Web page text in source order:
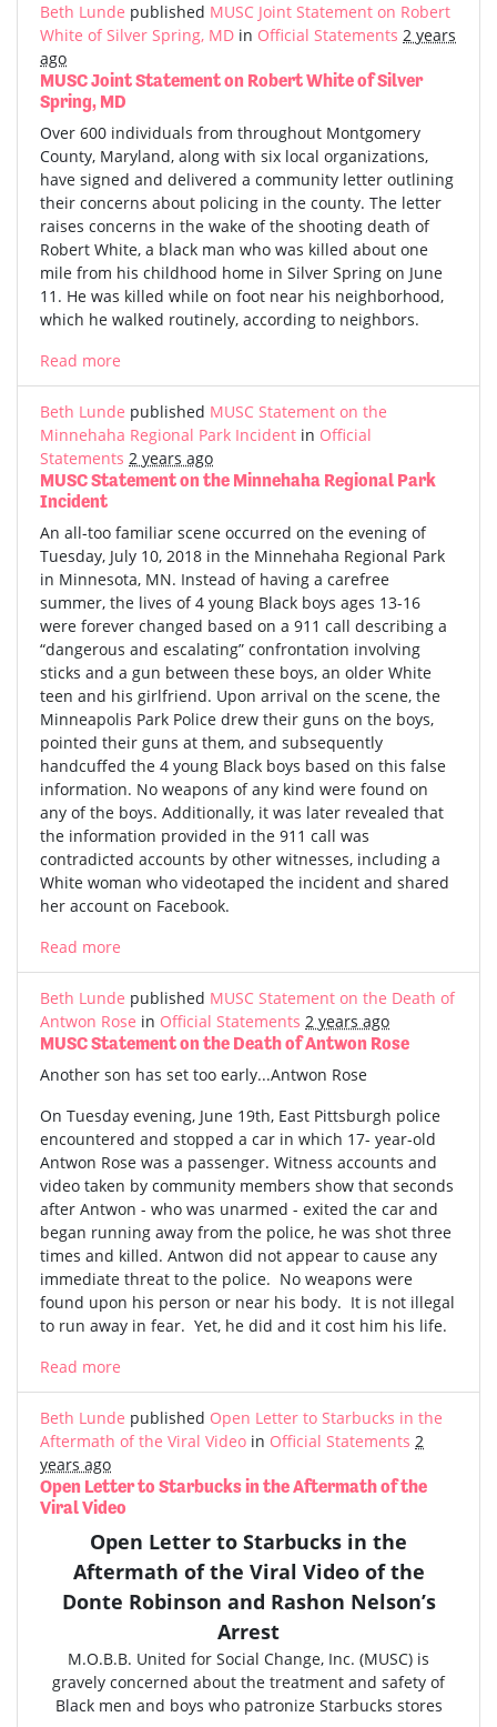
Beth Lunde published MUSC Joint Statement on Robert
White of Silver Spring, MD in Official Statements 2 years
ago
MUSC Joint Statement on Robert White of Silver
Spring, MD
Over 600 individuals from throughout Montgomery
County, Maryland, along with six local organizations,
have signed and delivered a community letter outlining
their concerns about policing in the county. The letter
raises concerns in the wake of the shooting death of
Robert White, a black man who was killed about one
mile from his childhood home in Silver Spring on June
11. He was killed while on foot near his neighborhood,
which he walked routinely, according to neighbors.
Read more
Beth Lunde published MUSC Statement on the
Minnehaha Regional Park Incident in Official
Statements 2 years ago
MUSC Statement on the Minnehaha Regional Park
Incident
An all-too familiar scene occurred on the evening of
Tuesday, July 10, 2018 in the Minnehaha Regional Park
in Minnesota, MN. Instead of having a carefree
summer, the lives of 4 young Black boys ages 13-16
were forever changed based on a 911 call describing a
“dangerous and escalating” confrontation involving
sticks and a gun between these boys, an older White
teen and his girlfriend. Upon arrival on the scene, the
Minneapolis Park Police drew their guns on the boys,
pointed their guns at them, and subsequently
handcuffed the 4 young Black boys based on this false
information. No weapons of any kind were found on
any of the boys. Additionally, it was later revealed that
the information provided in the 911 call was
contradicted accounts by other witnesses, including a
White woman who videotaped the incident and shared
her account on Facebook.
Read more
Beth Lunde published MUSC Statement on the Death of
Antwon Rose in Official Statements 2 years ago
MUSC Statement on the Death of Antwon Rose
Another son has set too early...Antwon Rose
On Tuesday evening, June 19th, East Pittsburgh police
encountered and stopped a car in which 17- year-old
Antwon Rose was a passenger. Witness accounts and
video taken by community members show that seconds
after Antwon - who was unarmed - exited the car and
began running away from the police, he was shot three
times and killed. Antwon did not appear to cause any
immediate threat to the police. No weapons were
found upon his person or near his body. It is not illegal
to run away in fear. Yet, he did and it cost him his life.
Read more
Beth Lunde published Open Letter to Starbucks in the
Aftermath of the Viral Video in Official Statements 2
years ago
Open Letter to Starbucks in the Aftermath of the
Viral Video
Open Letter to Starbucks in the
Aftermath of the Viral Video of the
Donte Robinson and Rashon Nelson’s
Arrest
M.O.B.B. United for Social Change, Inc. (MUSC) is
gravely concerned about the treatment and safety of
Black men and boys who patronize Starbucks stores